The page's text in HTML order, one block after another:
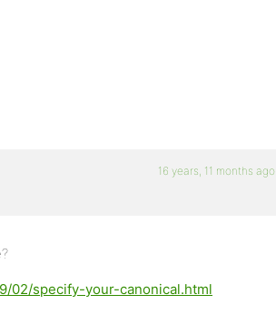
16 years, 11 months ago
02/specify-your-canonical.html